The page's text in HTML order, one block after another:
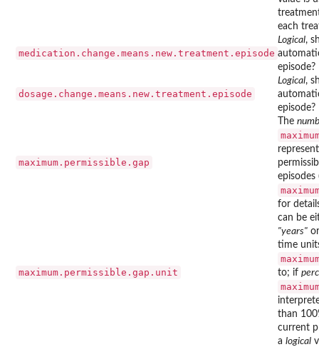
each
medication.change.means.new.treatment.episode
Logical,
episode?
dosage.change.means.new.treatment.episode
Logical,
episode?
maximum.permissible.gap
The
episodes
for
maximum.permissible.gap.unit
can be
"years"
time
to; if
than
current
a logical